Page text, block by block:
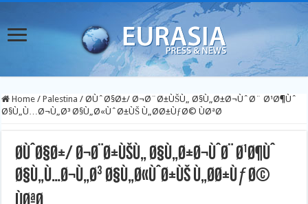
Home / Palestina / Ø­ÙˆØ§Ø±/ Ø¬Ø¨Ø±ÙŠÙ„ Ø§Ù„Ø±Ø¬ÙˆØ¨ Ø¹Ø¶Ùˆ
Ø§Ù„Ù…Ø¬Ù„Ø³ Ø§Ù„Ø«ÙˆØ±ÙŠ Ù„Ø­Ø±ÙƒØ© ÙØªØ­
Ø­ÙˆØ§Ø±/ Ø¬Ø¨Ø±ÙŠÙ„ Ø§Ù„Ø±Ø¬ÙˆØ¨ Ø¹Ø¶Ùˆ
Ø§Ù„Ù…Ø¬Ù„Ø³ Ø§Ù„Ø«ÙˆØ±ÙŠ Ù„Ø­Ø±ÙƒØ©